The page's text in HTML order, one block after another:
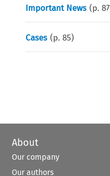
Important News (p.87
Cases (p.85)
About
Our company
Our authors